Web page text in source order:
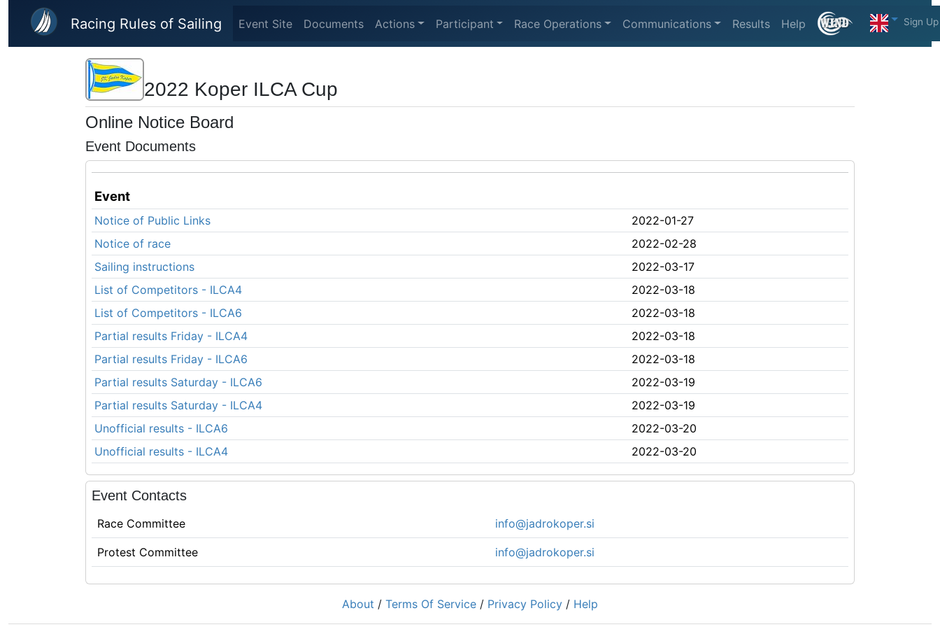
Skip to main content
Racing Rules of Sailing Event Site Documents Actions Participant Race Operations Communications Results Help Sign Up
2022 Koper ILCA Cup
Online Notice Board
Event Documents
Event
Notice of Public Links
2022-01-27
Notice of race
2022-02-28
Sailing instructions
2022-03-17
List of Competitors - ILCA4
2022-03-18
List of Competitors - ILCA6
2022-03-18
Partial results Friday - ILCA4
2022-03-18
Partial results Friday - ILCA6
2022-03-18
Partial results Saturday - ILCA6
2022-03-19
Partial results Saturday - ILCA4
2022-03-19
Unofficial results - ILCA6
2022-03-20
Unofficial results - ILCA4
2022-03-20
Event Contacts
Race Committee info@jadrokoper.si
Protest Committee info@jadrokoper.si
About / Terms Of Service / Privacy Policy / Help